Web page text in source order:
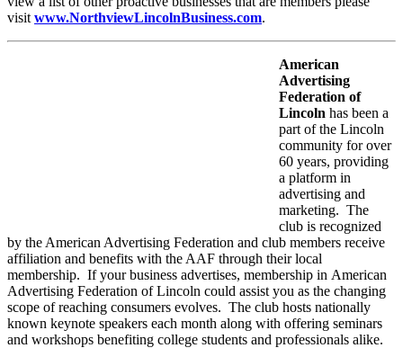
visit www.NorthviewLincolnBusiness.com.
American
Advertising
Federation of
Lincoln has been a
part of the Lincoln
community for over
60 years, providing
a platform in
advertising and
marketing. The
club is recognized
by the American Advertising Federation and club members receive
affiliation and benefits with the AAF through their local
membership. If your business advertises, membership in American
Advertising Federation of Lincoln could assist you as the changing
scope of reaching consumers evolves. The club hosts nationally
known keynote speakers each month along with offering seminars
and workshops benefiting college students and professionals alike.